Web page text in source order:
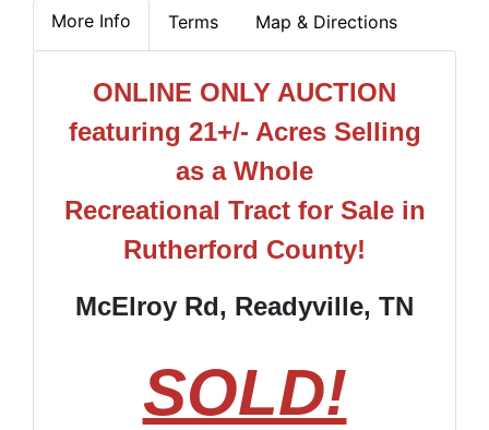
More Info Terms Map & Directions
ONLINE ONLY AUCTION
featuring 21+/- Acres Selling
as a Whole
Recreational Tract for Sale in
Rutherford County!
McElroy Rd, Readyville, TN
SOLD!